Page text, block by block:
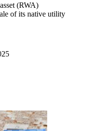
(RWA)
of its native utility